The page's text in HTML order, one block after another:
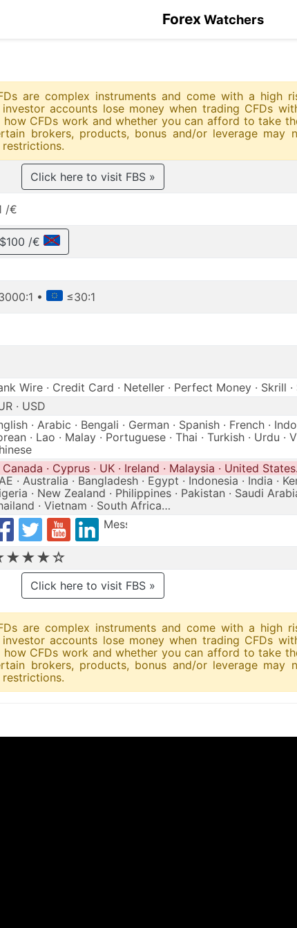
ForexWatchers
are complex instruments and come with a high
accounts lose money when trading CFDs
CFDs work and whether you can afford to take
brokers, products, bonus and/or leverage may
Click here to visit FBS »
/€
$100 /€
• ≤30:1
Wire · Credit Card · Neteller · Perfect Money · Skrill
· USD
· Arabic · Bengali · German · Spanish · French ·
· Lao · Malay · Portuguese · Thai · Turkish · Urdu ·
· Cyprus · UK · Ireland · Malaysia · United
· Australia · Bangladesh · Egypt · Indonesia · India ·
· New Zealand · Philippines · Pakistan · Saudi
· Vietnam · South Africa…
Messenger
Click here to visit FBS »
are complex instruments and come with a high
accounts lose money when trading CFDs
CFDs work and whether you can afford to take
brokers, products, bonus and/or leverage may